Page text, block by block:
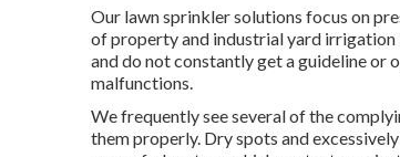
Our lawn sprinkler solutions focus on
of property and industrial yard irrigation
and do not constantly get a guideline or
malfunctions.
We frequently see several of the
them properly. Dry spots and